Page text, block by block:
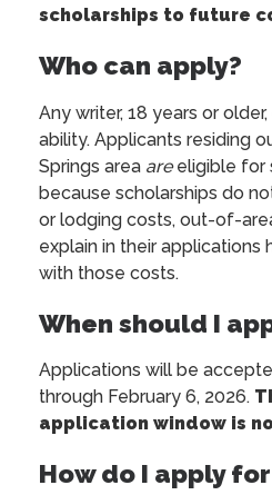
scholarships to future
Who can apply?
Any writer, 18 years or
ability. Applicants residing
Springs area areeligible for
because scholarships do
or lodging costs, out-of-
explain in their
with those costs.
When should I
Applications will be
through February 6, 2026.
application window is
How do I apply